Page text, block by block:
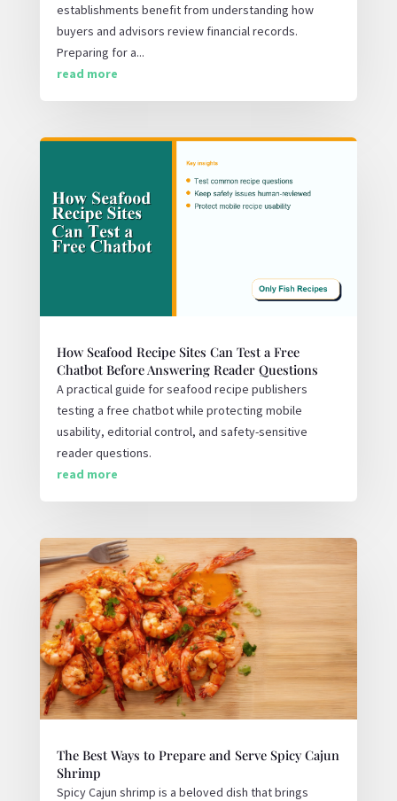
establishments benefit from understanding how
buyers and advisors review financial records.
Preparing for a...
read more
How Seafood Recipe Sites Can Test a Free
Chatbot Before Answering Reader Questions
A practical guide for seafood recipe publishers
testing a free chatbot while protecting mobile
usability, editorial control, and safety-sensitive
reader questions.
read more
The Best Ways to Prepare and Serve Spicy Cajun
Shrimp
Spicy Cajun shrimp is a beloved dish that brings